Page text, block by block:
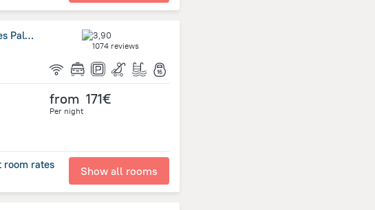
Dazzler by Wyndham Buenos Aires Palermo
1074 reviews
from 171€
Per night
room rates Show all rooms